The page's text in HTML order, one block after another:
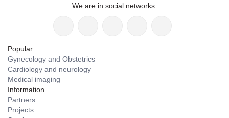
We are in social networks:
Popular
Gynecology and Obstetrics
Cardiology and neurology
Medical imaging
Information
Partners
Projects